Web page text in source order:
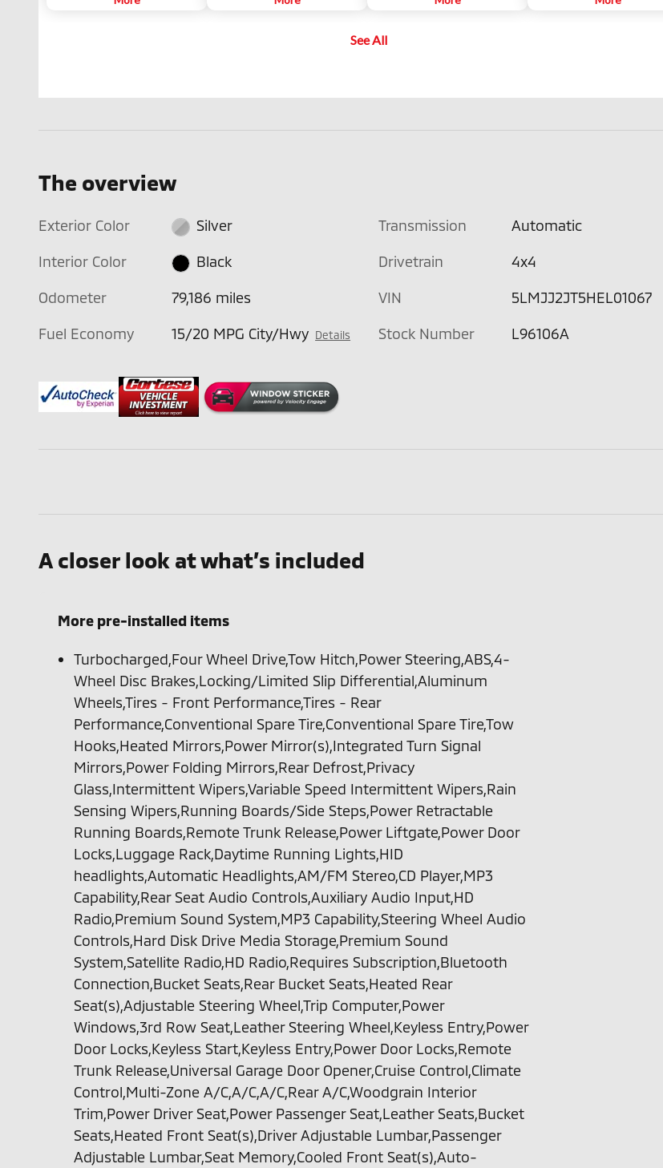
sound a chime to help you avoid a
See All
The overview
Exterior Color Silver
Interior Color Black
Odometer 79,186 miles
Fuel Economy 15/20 MPG City/Hwy Details
Transmission Automatic
Drivetrain 4x4
VIN 5LMJJ2JT5HEL01067
Stock Number L96106A
A closer look at what’s included
More pre-installed items
Turbocharged,Four Wheel Drive,Tow Hitch,Power Steering,ABS,4-
Wheel Disc Brakes,Locking/Limited Slip Differential,Aluminum
Wheels,Tires - Front Performance,Tires - Rear
Performance,Conventional Spare Tire,Conventional Spare Tire,Tow
Hooks,Heated Mirrors,Power Mirror(s),Integrated Turn Signal
Mirrors,Power Folding Mirrors,Rear Defrost,Privacy
Glass,Intermittent Wipers,Variable Speed Intermittent Wipers,Rain
Sensing Wipers,Running Boards/Side Steps,Power Retractable
Running Boards,Remote Trunk Release,Power Liftgate,Power Door
Locks,Luggage Rack,Daytime Running Lights,HID
headlights,Automatic Headlights,AM/FM Stereo,CD Player,MP3
Capability,Rear Seat Audio Controls,Auxiliary Audio Input,HD
Radio,Premium Sound System,MP3 Capability,Steering Wheel Audio
Controls,Hard Disk Drive Media Storage,Premium Sound
System,Satellite Radio,HD Radio,Requires Subscription,Bluetooth
Connection,Bucket Seats,Rear Bucket Seats,Heated Rear
Seat(s),Adjustable Steering Wheel,Trip Computer,Power
Windows,3rd Row Seat,Leather Steering Wheel,Keyless Entry,Power
Door Locks,Keyless Start,Keyless Entry,Power Door Locks,Remote
Trunk Release,Universal Garage Door Opener,Cruise Control,Climate
Control,Multi-Zone A/C,A/C,A/C,Rear A/C,Woodgrain Interior
Trim,Power Driver Seat,Power Passenger Seat,Leather Seats,Bucket
Seats,Heated Front Seat(s),Driver Adjustable Lumbar,Passenger
Adjustable Lumbar,Seat Memory,Cooled Front Seat(s),Auto-